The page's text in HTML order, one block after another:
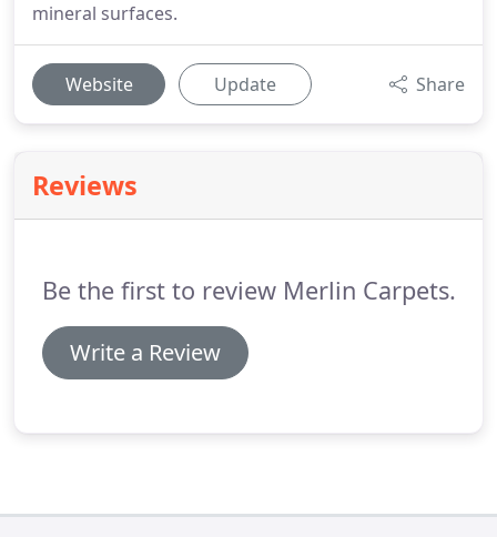
mineral surfaces.
Website Update Share
Reviews
Be the first to review Merlin Carpets.
Write a Review